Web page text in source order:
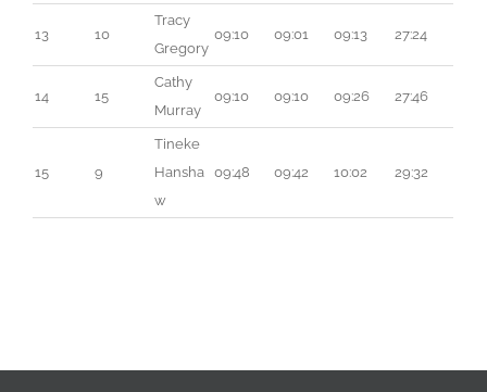
13 10
Tracy
Gregory
09:10 09:01 09:13 27:24
14 15
Cathy
Murray
09:10 09:10 09:26 27:46
15 9
Tineke
Hansha
w
09:48 09:42 10:02 29:32